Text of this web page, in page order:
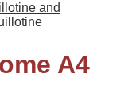
and
A4